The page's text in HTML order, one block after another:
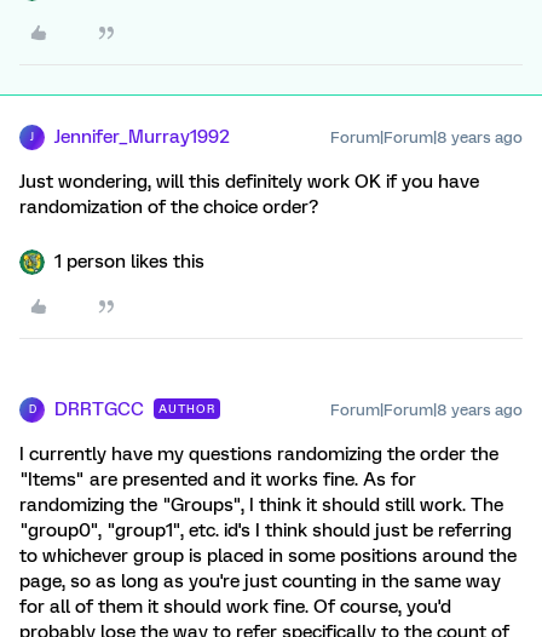
J Jennifer_Murray1992 Forum|Forum|8 years ago
Just wondering, will this definitely work OK if you have
randomization of the choice order?
1 person likes this
D DRRTGCC AUTHOR Forum|Forum|8 years ago
I currently have my questions randomizing the order the
"Items" are presented and it works fine. As for
randomizing the "Groups", I think it should still work. The
"group0", "group1", etc. id's I think should just be referring
to whichever group is placed in some positions around the
page, so as long as you're just counting in the same way
for all of them it should work fine. Of course, you'd
probably lose the way to refer specifically to the count of